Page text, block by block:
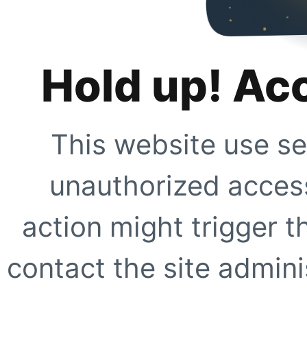
Hold up!
This website use
unauthorized
action might trigger
contact the site